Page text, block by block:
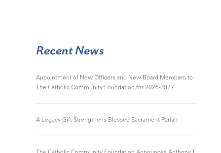
Recent News
Appointment of New Officers and New Board Members to
The Catholic Community Foundation for 2026-2027
A Legacy Gift Strengthens Blessed Sacrament Parish
The Catholic Community Foundation Announces Anthony T.